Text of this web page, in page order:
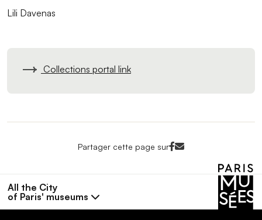
Lili Davenas
Collections portal link
Partager cette page surFacebook<
Mail<
All the City
of Paris' museums